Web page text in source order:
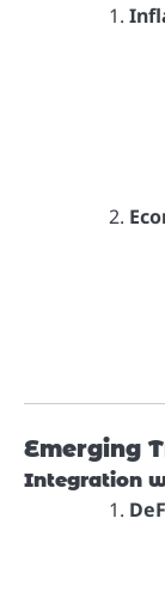
Emerging
Integration